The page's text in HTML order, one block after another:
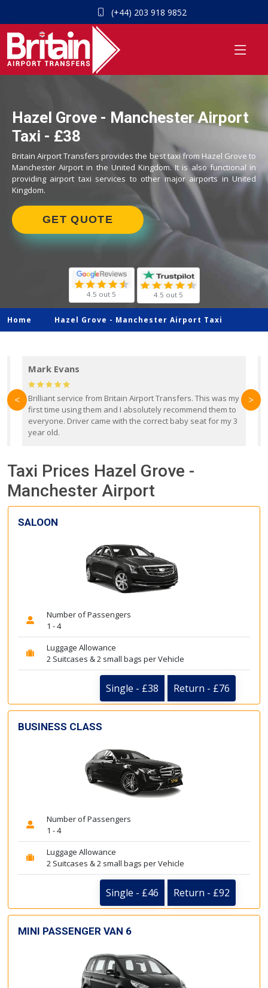
(+44) 203 918 9852
Hazel Grove - Manchester Airport
Taxi - £38
Britain Airport Transfers provides the best taxi from Hazel Grove to
Manchester Airport in the United Kingdom. It is also functional in
providing airport taxi services to other major airports in United
Kingdom.
GET QUOTE
4.5 out 5 4.5 out 5
Home Hazel Grove - Manchester Airport Taxi
Mark Evans
Brilliant service from Britain Airport Transfers. This was my
first time using them and I absolutely recommend them to
everyone. Driver came with the correct baby seat for my 3
year old.
< >
Taxi Prices Hazel Grove -
Manchester Airport
SALOON
Number of Passengers
1 - 4
Luggage Allowance
2 Suitcases & 2 small bags per Vehicle
Single - £38 Return - £76
BUSINESS CLASS
Number of Passengers
1 - 4
Luggage Allowance
2 Suitcases & 2 small bags per Vehicle
Single - £46 Return - £92
MINI PASSENGER VAN 6